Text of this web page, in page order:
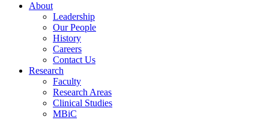
About
Leadership
Our People
History
Careers
Contact Us
Research
Faculty
Research Areas
Clinical Studies
MBiC